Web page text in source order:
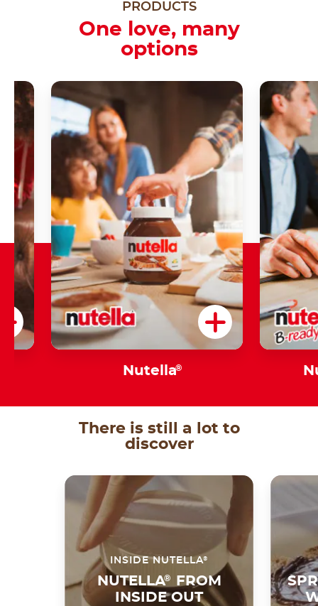
Nutella®
PRODUCTS
One love, many
options
There is still a lot to
discover
INSIDE NUTELLA®
NUTELLA®
FROM
INSIDE OUT